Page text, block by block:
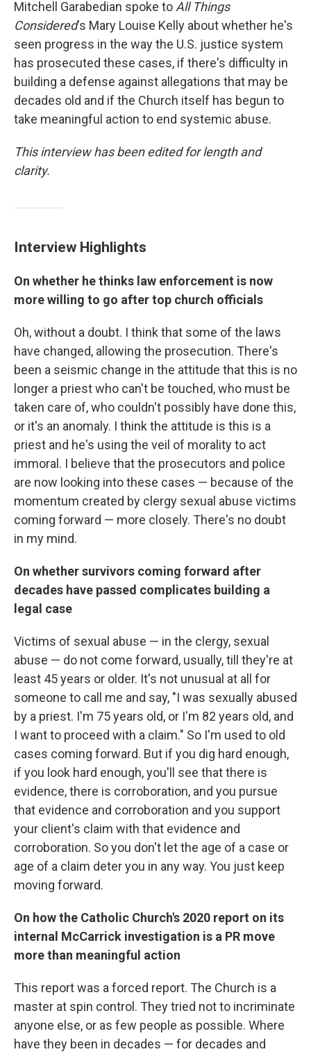
Mitchell Garabedian spoke to All Things
Considered's Mary Louise Kelly about whether he's
seen progress in the way the U.S. justice system
has prosecuted these cases, if there's difficulty in
building a defense against allegations that may be
decades old and if the Church itself has begun to
take meaningful action to end systemic abuse.
This interview has been edited for length and
clarity.
Interview Highlights
On whether he thinks law enforcement is now
more willing to go after top church officials
Oh, without a doubt. I think that some of the laws
have changed, allowing the prosecution. There's
been a seismic change in the attitude that this is no
longer a priest who can't be touched, who must be
taken care of, who couldn't possibly have done this,
or it's an anomaly. I think the attitude is this is a
priest and he's using the veil of morality to act
immoral. I believe that the prosecutors and police
are now looking into these cases — because of the
momentum created by clergy sexual abuse victims
coming forward — more closely. There's no doubt
in my mind.
On whether survivors coming forward after
decades have passed complicates building a
legal case
Victims of sexual abuse — in the clergy, sexual
abuse — do not come forward, usually, till they're at
least 45 years or older. It's not unusual at all for
someone to call me and say, "I was sexually abused
by a priest. I'm 75 years old, or I'm 82 years old, and
I want to proceed with a claim." So I'm used to old
cases coming forward. But if you dig hard enough,
if you look hard enough, you'll see that there is
evidence, there is corroboration, and you pursue
that evidence and corroboration and you support
your client's claim with that evidence and
corroboration. So you don't let the age of a case or
age of a claim deter you in any way. You just keep
moving forward.
On how the Catholic Church's 2020 report on its
internal McCarrick investigation is a PR move
more than meaningful action
This report was a forced report. The Church is a
master at spin control. They tried not to incriminate
anyone else, or as few people as possible. Where
have they been in decades — for decades and